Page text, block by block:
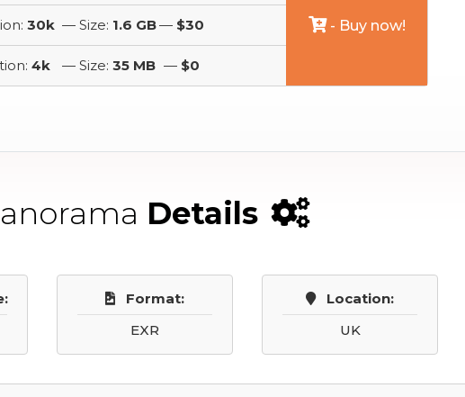
30k — Size: 1.6 GB— $30
4k — Size: 35 MB — $0
- Buy now!
Details
Format:
EXR
Location:
UK